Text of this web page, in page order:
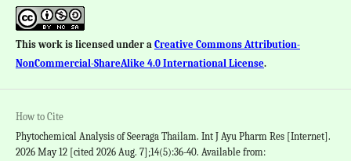
This work is licensed under a Creative Commons Attribution-
NonCommercial-ShareAlike 4.0 International License.
How to Cite
Phytochemical Analysis of Seeraga Thailam. Int J Ayu Pharm Res [Internet].
2026 May 12 [cited 2026 Aug. 7];14(5):36-40. Available from: